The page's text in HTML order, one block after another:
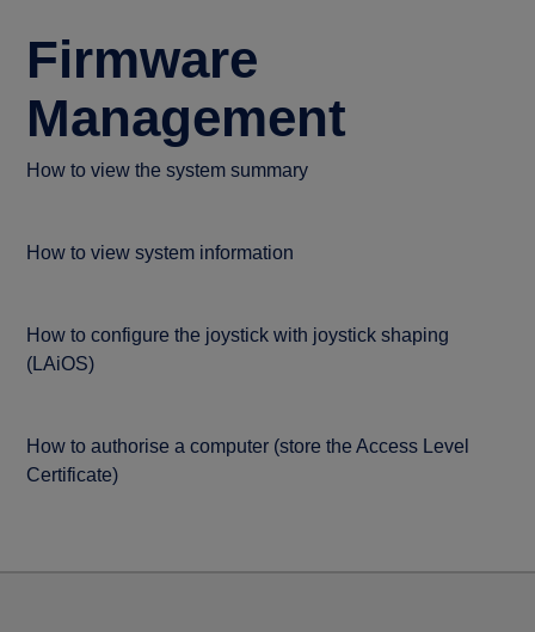
Firmware
Management
How to view the system summary
How to view system information
How to configure the joystick with joystick shaping
(LAiOS)
How to authorise a computer (store the Access Level
Certificate)